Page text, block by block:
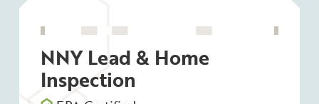
NNY Lead & Home
Inspection